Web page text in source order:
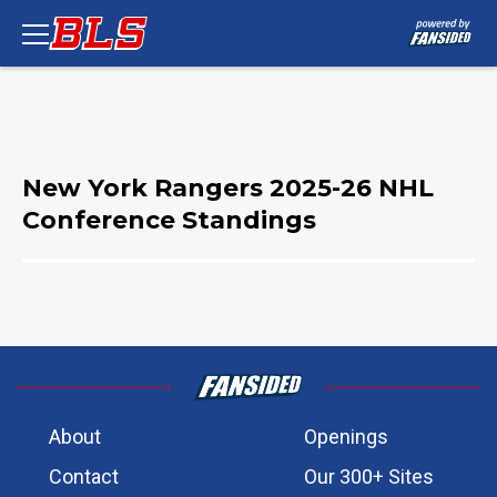
New York Rangers 2025-26 NHL
Conference Standings
About
Openings
Contact
Our 300+ Sites